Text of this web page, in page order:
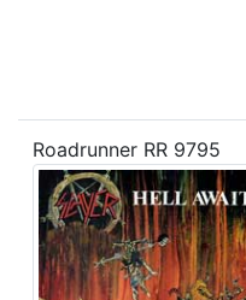
Roadrunner RR 9795